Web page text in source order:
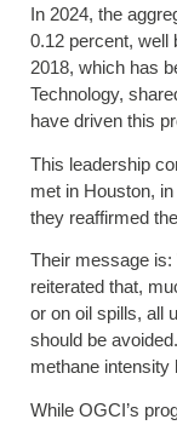
In 2024, the
0.12 percent, well
2018, which has
Technology,
have driven this
This leadership
met in Houston,
they reaffirmed
Their message
reiterated that,
or on oil spills, all
should be
methane intensity
While OGCI’s